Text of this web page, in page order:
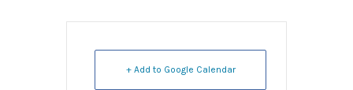
+ Add to Google Calendar